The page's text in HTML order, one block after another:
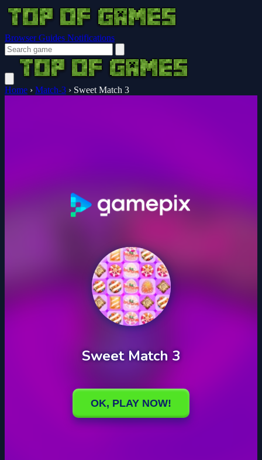
Browser Guides Notifications
Home › Match-3 › Sweet Match 3